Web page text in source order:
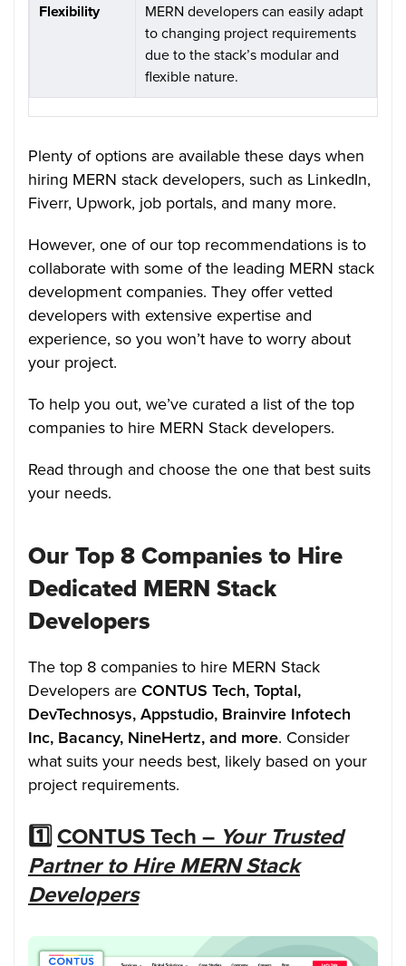
Flexibility
MERN developers can easily adapt
to changing project requirements
due to the stack’s modular and
flexible nature.
Plenty of options are available these days when
hiring MERN stack developers, such as LinkedIn,
Fiverr, Upwork, job portals, and many more.
However, one of our top recommendations is to
collaborate with some of the leading MERN stack
development companies. They offer vetted
developers with extensive expertise and
experience, so you won’t have to worry about
your project.
To help you out, we’ve curated a list of the top
companies to hire MERN Stack developers.
Read through and choose the one that best suits
your needs.
Our Top 8 Companies to Hire
Dedicated MERN Stack
Developers
The top 8 companies to hire MERN Stack
Developers areCONTUS Tech, Toptal,
DevTechnosys, Appstudio, Brainvire Infotech
Inc, Bacancy, NineHertz, and more. Consider
what suits your needs best, likely based on your
project requirements.
1️⃣CONTUS Tech – Your Trusted
Partner to Hire MERN Stack
Developers